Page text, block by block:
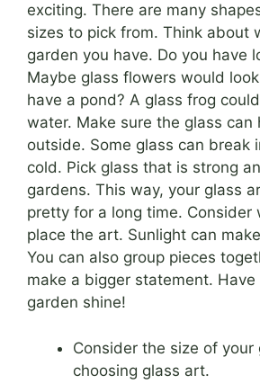
exciting. There are many
sizes to pick from. Think about
garden you have. Do you have
Maybe glass flowers would
have a pond? A glass frog
water. Make sure the glass can
outside. Some glass can break
cold. Pick glass that is strong
gardens. This way, your glass
pretty for a long time. Consider
place the art. Sunlight can
You can also group pieces
make a bigger statement.
garden shine!
Consider the size of your
choosing glass art.